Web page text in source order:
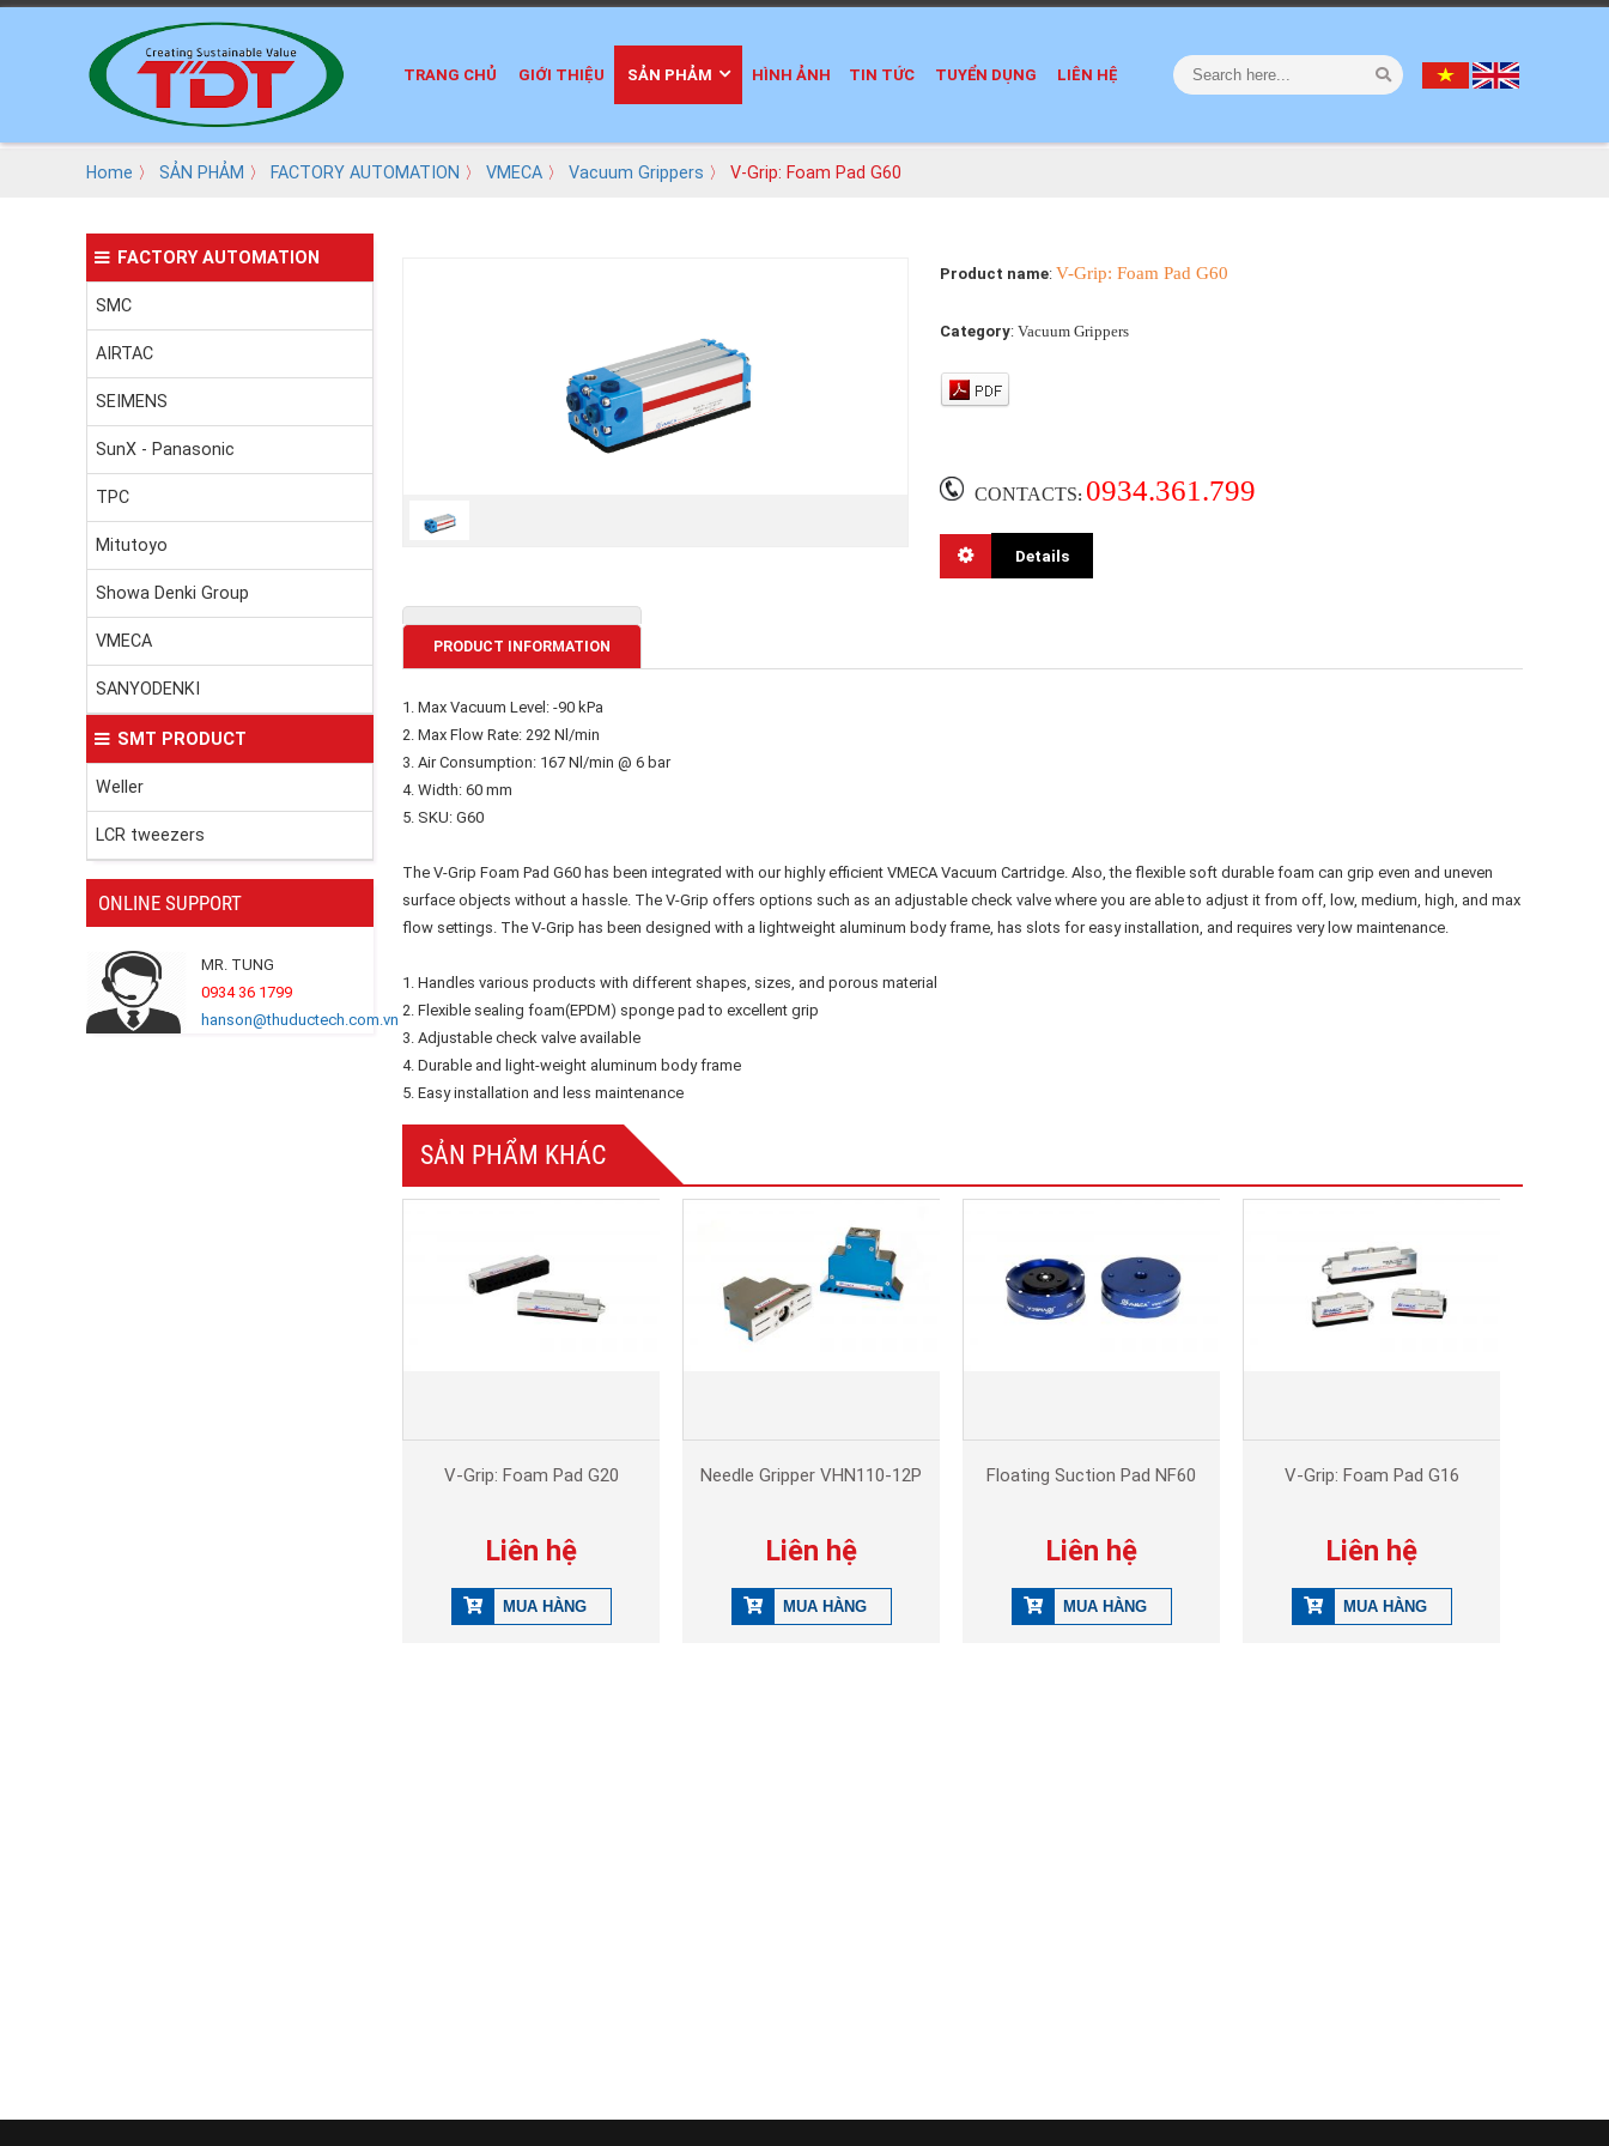
TRANG CHỦ GIỚI THIỆU SẢN PHẢM HÌNH ẢNH TIN TỨC TUYỂN DỤNG LIÊN HỆ
Home 〉 SẢN PHẢM 〉 FACTORY AUTOMATION 〉 VMECA 〉 Vacuum Grippers 〉 V-Grip: Foam Pad G60
FACTORY AUTOMATION
SMC
AIRTAC
SEIMENS
SunX - Panasonic
TPC
Mitutoyo
Showa Denki Group
VMECA
SANYODENKI
SMT PRODUCT
Weller
LCR tweezers
ONLINE SUPPORT
MR. TUNG
0934 36 1799
hanson@thuductech.com.vn
Product name:V-Grip: Foam Pad G60
Category:Vacuum Grippers
CONTACTS: 0934.361.799
Details
PRODUCT INFORMATION
1. Max Vacuum Level: -90 kPa
2. Max Flow Rate: 292 Nl/min
3. Air Consumption: 167 Nl/min @ 6 bar
4. Width: 60 mm
5. SKU: G60
The V-Grip Foam Pad G60 has been integrated with our highly efficient VMECA Vacuum Cartridge. Also, the flexible soft durable foam can grip even and uneven
surface objects without a hassle. The V-Grip offers options such as an adjustable check valve where you are able to adjust it from off, low, medium, high, and max
flow settings. The V-Grip has been designed with a lightweight aluminum body frame, has slots for easy installation, and requires very low maintenance.
1. Handles various products with different shapes, sizes, and porous material
2. Flexible sealing foam(EPDM) sponge pad to excellent grip
3. Adjustable check valve available
4. Durable and light-weight aluminum body frame
5. Easy installation and less maintenance
SẢN PHẨM KHÁC
V-Grip: Foam Pad G20
Liên hệ
Needle Gripper VHN110-12P
Liên hệ
Floating Suction Pad NF60
Liên hệ
V-Grip: Foam Pad G16
Liên hệ